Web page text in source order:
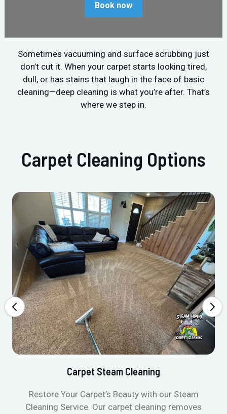
Book now
Sometimes vacuuming and surface scrubbing just
don’t cut it. When your carpet starts looking tired,
dull, or has stains that laugh in the face of basic
cleaning—deep cleaning is what you’re after. That’s
where we step in.
Carpet Cleaning Options
Carpet Steam Cleaning
Restore Your Carpet’s Beauty with our Steam
Cleaning Service. Our carpet cleaning removes